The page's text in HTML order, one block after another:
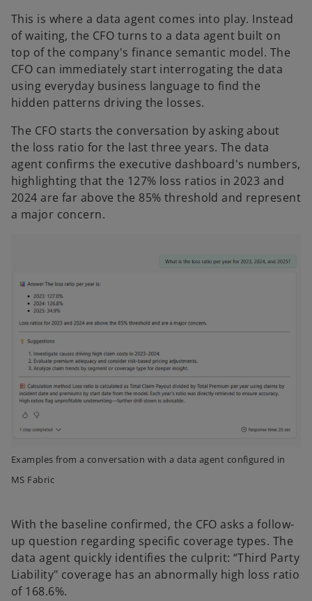
This is where a data agent comes into play. Instead
of waiting, the CFO turns to a data agent built on
top of the company's finance semantic model. The
CFO can immediately start interrogating the data
using everyday business language to find the
hidden patterns driving the losses.
The CFO starts the conversation by asking about
the loss ratio for the last three years. The data
agent confirms the executive dashboard's numbers,
highlighting that the 127% loss ratios in 2023 and
2024 are far above the 85% threshold and represent
a major concern.
Examples from a conversation with a data agent configured in
MS Fabric
With the baseline confirmed, the CFO asks a follow-
up question regarding specific coverage types. The
data agent quickly identifies the culprit: “Third Party
Liability" coverage has an abnormally high loss ratio
of 168.6%.